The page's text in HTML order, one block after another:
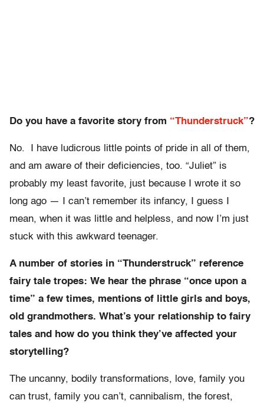
Do you have a favorite story from “Thunderstruck”?
No. I have ludicrous little points of pride in all of them,
and am aware of their deficiencies, too. “Juliet” is
probably my least favorite, just because I wrote it so
long ago — I can’t remember its infancy, I guess I
mean, when it was little and helpless, and now I’m just
stuck with this awkward teenager.
A number of stories in “Thunderstruck” reference
fairy tale tropes: We hear the phrase “once upon a
time” a few times, mentions of little girls and boys,
old grandmothers. What’s your relationship to fairy
tales and how do you think they’ve affected your
storytelling?
The uncanny, bodily transformations, love, family you
can trust, family you can’t, cannibalism, the forest,